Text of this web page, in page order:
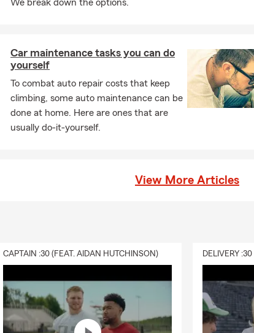
additional living expenses if your rental becomes
We break down the options.
Car maintenance tasks you can do
yourself
To combat auto repair costs that keep
climbing, some auto maintenance can be
done at home. Here are ones that are
usually do-it-yourself.
View More Articles
CAPTAIN :30 (FEAT. AIDAN HUTCHINSON)